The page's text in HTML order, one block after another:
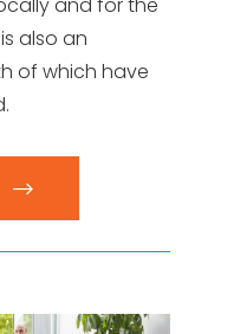
and for the
also an
of which have